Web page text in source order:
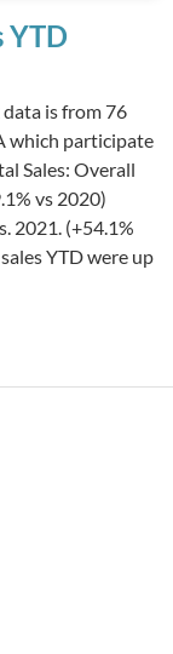
YTD
is from 76
which participate
Sales: Overall
vs 2020)
2021. (+54.1%
YTD were up